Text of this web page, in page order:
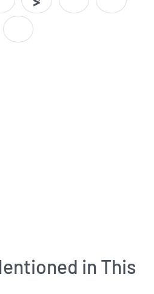
in This